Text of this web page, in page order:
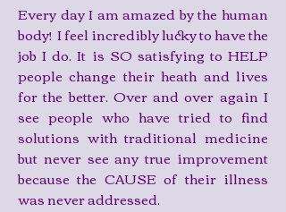
Every day I am amazed by the human
body! I feel incredibly lucky to have the
job I do. It is SO satisfying to HELP
people change their heath and lives
for the better. Over and over again I
see people who have tried to find
solutions with traditional medicine
but never see any true improvement
because the CAUSE of their illness
was never addressed.